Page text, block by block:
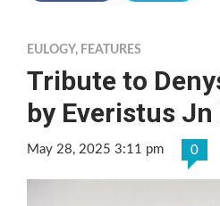
EULOGY, FEATURES
Tribute to
by Everistus
May 28, 2025 3:11 pm 0